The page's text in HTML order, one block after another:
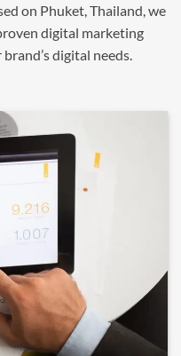
on Phuket, Thailand, we
digital marketing
digital needs.